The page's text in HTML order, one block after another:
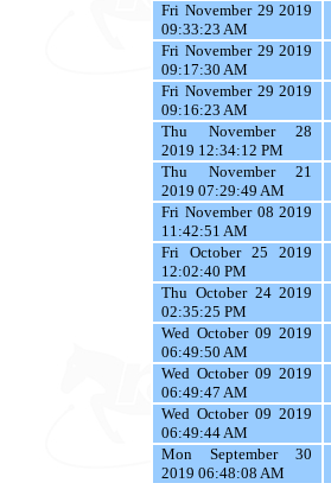
Fri November 29 2019
09:33:23 AM
Fri November 29 2019
09:17:30 AM
Fri November 29 2019
09:16:23 AM
Thu November 28
2019 12:34:12 PM
Thu November 21
2019 07:29:49 AM
Fri November 08 2019
11:42:51 AM
Fri October 25 2019
12:02:40 PM
Thu October 24 2019
02:35:25 PM
Wed October 09 2019
06:49:50 AM
Wed October 09 2019
06:49:47 AM
Wed October 09 2019
06:49:44 AM
Mon September 30
2019 06:48:08 AM